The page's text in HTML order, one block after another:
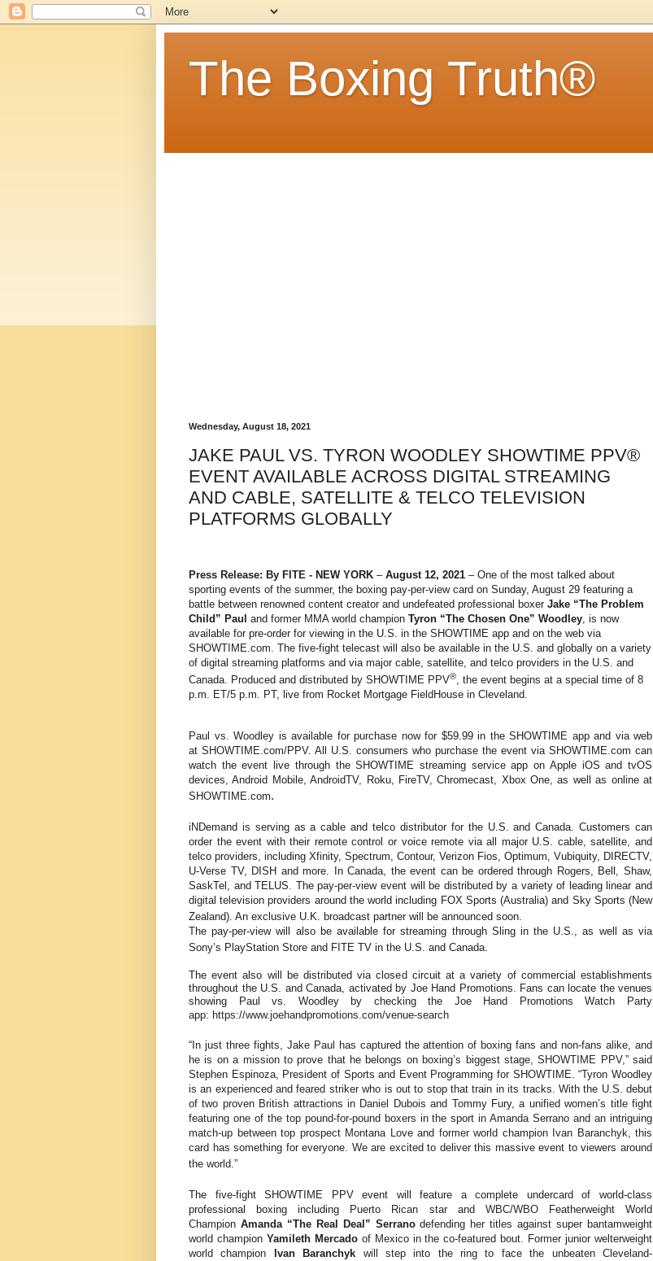
The Boxing Truth®
Wednesday, August 18, 2021
JAKE PAUL VS. TYRON WOODLEY SHOWTIME PPV®
EVENT AVAILABLE ACROSS DIGITAL STREAMING
AND CABLE, SATELLITE & TELCO TELEVISION
PLATFORMS GLOBALLY
Press Release: By FITE - NEW YORK – August 12, 2021 – One of the most talked about
sporting events of the summer, the boxing pay-per-view card on Sunday, August 29 featuring a
battle between renowned content creator and undefeated professional boxer Jake “The Problem
Child” Paul and former MMA world champion Tyron “The Chosen One” Woodley , is now
available for pre-order for viewing in the U.S. in the SHOWTIME app and on the web via
SHOWTIME.com. The five-fight telecast will also be available in the U.S. and globally on a variety
of digital streaming platforms and via major cable, satellite, and telco providers in the U.S. and
Canada. Produced and distributed by SHOWTIME PPV®, the event begins at a special time of 8
p.m. ET/5 p.m. PT, live from Rocket Mortgage FieldHouse in Cleveland.
Paul vs. Woodley is available for purchase now for $59.99 in the SHOWTIME app and via web
at SHOWTIME.com/PPV. All U.S. consumers who purchase the event via SHOWTIME.com can
watch the event live through the SHOWTIME streaming service app on Apple iOS and tvOS
devices, Android Mobile, AndroidTV, Roku, FireTV, Chromecast, Xbox One, as well as online at
SHOWTIME.com.
iNDemand is serving as a cable and telco distributor for the U.S. and Canada. Customers can
order the event with their remote control or voice remote via all major U.S. cable, satellite, and
telco providers, including Xfinity, Spectrum, Contour, Verizon Fios, Optimum, Vubiquity, DIRECTV,
U-Verse TV, DISH and more. In Canada, the event can be ordered through Rogers, Bell, Shaw,
SaskTel, and TELUS. The pay-per-view event will be distributed by a variety of leading linear and
digital television providers around the world including FOX Sports (Australia) and Sky Sports (New
Zealand). An exclusive U.K. broadcast partner will be announced soon.
The pay-per-view will also be available for streaming through Sling in the U.S., as well as via
Sony’s PlayStation Store and FITE TV in the U.S. and Canada.
The event also will be distributed via closed circuit at a variety of commercial establishments
throughout the U.S. and Canada, activated by Joe Hand Promotions. Fans can locate the venues
showing Paul vs. Woodley by checking the Joe Hand Promotions Watch Party
app: https://www.joehandpromotions.com/venue-search
“In just three fights, Jake Paul has captured the attention of boxing fans and non-fans alike, and
he is on a mission to prove that he belongs on boxing’s biggest stage, SHOWTIME PPV,” said
Stephen Espinoza, President of Sports and Event Programming for SHOWTIME. “Tyron Woodley
is an experienced and feared striker who is out to stop that train in its tracks. With the U.S. debut
of two proven British attractions in Daniel Dubois and Tommy Fury, a unified women’s title fight
featuring one of the top pound-for-pound boxers in the sport in Amanda Serrano and an intriguing
match-up between top prospect Montana Love and former world champion Ivan Baranchyk, this
card has something for everyone. We are excited to deliver this massive event to viewers around
the world.”
The five-fight SHOWTIME PPV event will feature a complete undercard of world-class
professional boxing including
Puerto Rican star and WBC/WBO Featherweight World
Champion Amanda “The Real Deal” Serranodefending her titles against super bantamweight
world champion Yamileth Mercado of Mexico in the co-featured bout. Former junior welterweight
world champion
Ivan Baranchyk will step into the ring to face the unbeaten Cleveland-